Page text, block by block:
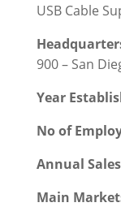
USB Cable
900 – San
Year
No of
Annual
Main